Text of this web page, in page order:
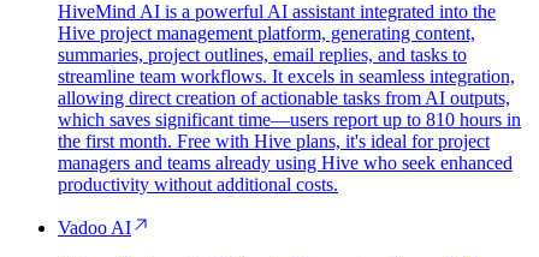
HiveMind AI is a powerful AI assistant integrated into the
Hive project management platform, generating content,
summaries, project outlines, email replies, and tasks to
streamline team workflows. It excels in seamless integration,
allowing direct creation of actionable tasks from AI outputs,
which saves significant time—users report up to 810 hours in
the first month. Free with Hive plans, it's ideal for project
managers and teams already using Hive who seek enhanced
productivity without additional costs.
Vadoo AI